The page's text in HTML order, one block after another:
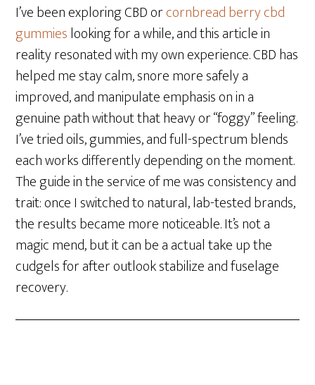
I’ve been exploring CBD orcornbread berry cbd
gummieslooking for a while, and this article in
reality resonated with my own experience. CBD has
helped me stay calm, snore more safely a
improved, and manipulate emphasis on in a
genuine path without that heavy or “foggy” feeling.
I’ve tried oils, gummies, and full-spectrum blends
each works differently depending on the moment.
The guide in the service of me was consistency and
trait: once I switched to natural, lab-tested brands,
the results became more noticeable. It’s not a
magic mend, but it can be a actual take up the
cudgels for after outlook stabilize and fuselage
recovery.